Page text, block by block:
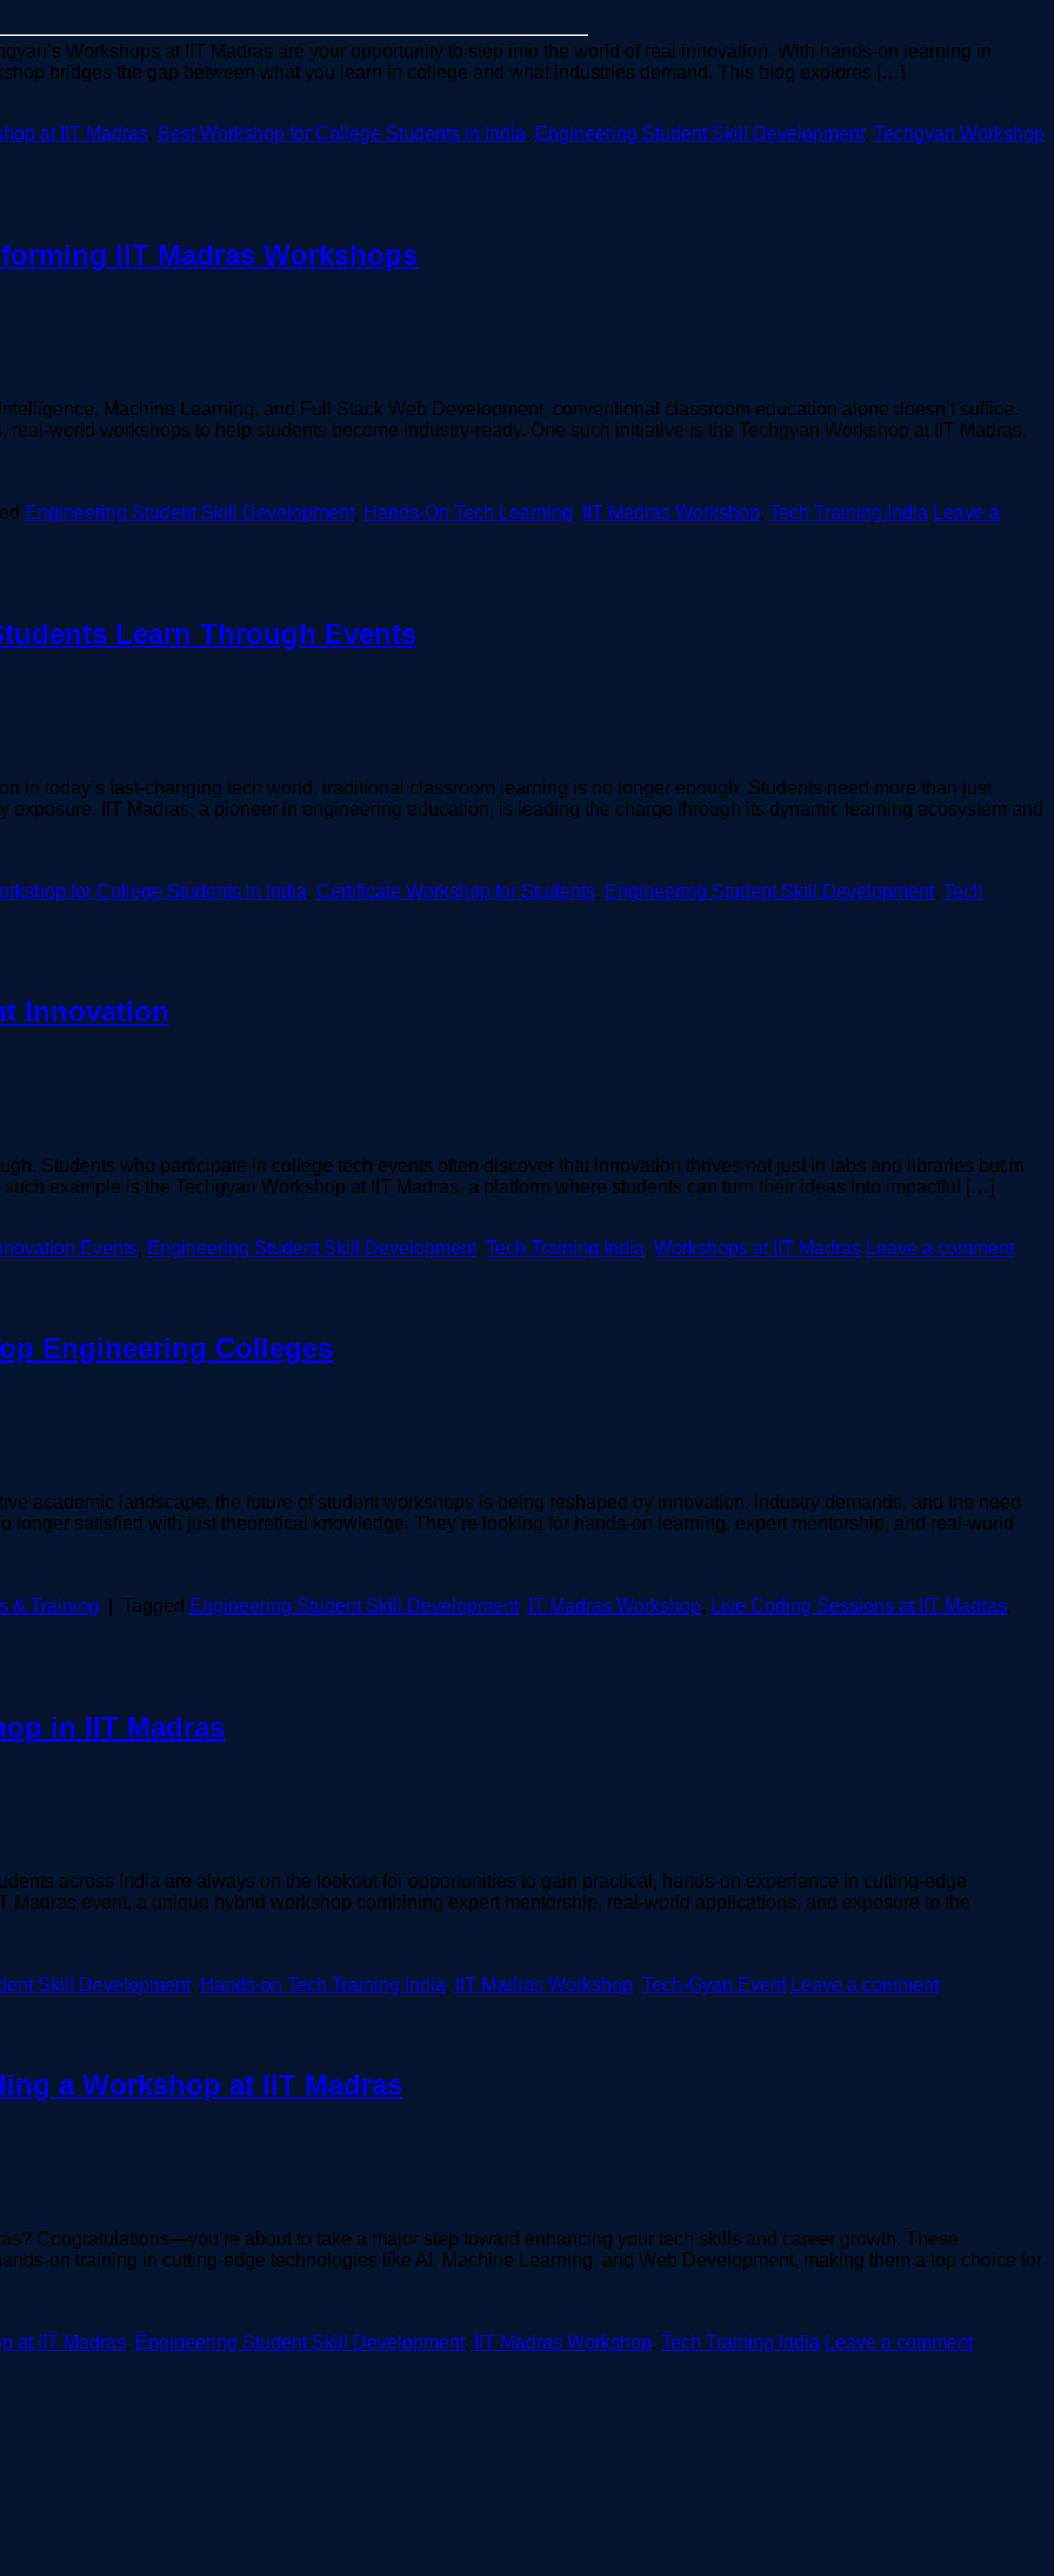
Workshops at IIT Madras are your opportunity to step into the world of real innovation. With hands-on learning in
bridges the gap between what you learn in college and what industries demand. This blog explores […]
at IIT Madras, Best Workshop for College Students in India, Engineering Student Skill Development, Techgyan Workshop
IIT Madras Workshops
Machine Learning, and Full Stack Web Development, conventional classroom education alone doesn’t suffice.
world workshops to help students become industry-ready. One such initiative is the Techgyan Workshop at IIT Madras,
Engineering Student Skill Development, Hands-On Tech Learning, IIT Madras Workshop, Tech Training India Leave a
Learn Through Events
In today’s fast-changing tech world, traditional classroom learning is no longer enough. Students need more than just
IIT Madras, a pioneer in engineering education, is leading the charge through its dynamic learning ecosystem and
for College Students in India, Certificate Workshop for Students, Engineering Student Skill Development, Tech
Innovation
Students who participate in college tech events often discover that innovation thrives not just in labs and libraries but in
example is the Techgyan Workshop at IIT Madras, a platform where students can turn their ideas into impactful […]
Events, Engineering Student Skill Development, Tech Training India, Workshops at IIT Madras Leave a comment
Engineering Colleges
academic landscape, the future of student workshops is being reshaped by innovation, industry demands, and the need
satisfied with just theoretical knowledge. They’re looking for hands-on learning, expert mentorship, and real-world
& Training Tagged Engineering Student Skill Development, IT Madras Workshop, Live Coding Sessions at IIT Madras,
in IIT Madras
across India are always on the lookout for opportunities to gain practical, hands-on experience in cutting-edge
event, a unique hybrid workshop combining expert mentorship, real-world applications, and exposure to the
Skill Development, Hands-on Tech Training India, IIT Madras Workshop, Tech-Gyan Event Leave a comment
a Workshop at IIT Madras
Congratulations—you’re about to take a major step toward enhancing your tech skills and career growth. These
on training in cutting-edge technologies like AI, Machine Learning, and Web Development, making them a top choice for
at IIT Madras, Engineering Student Skill Development, IIT Madras Workshop, Tech Training India Leave a comment